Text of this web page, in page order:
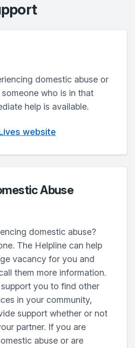
domestic abuse or
who is in that
help is available.
website
Abuse
domestic abuse?
The Helpline can help
vacancy for you and
them more information.
you to find other
in your community,
support whether or not
partner. If you are
abuse or are